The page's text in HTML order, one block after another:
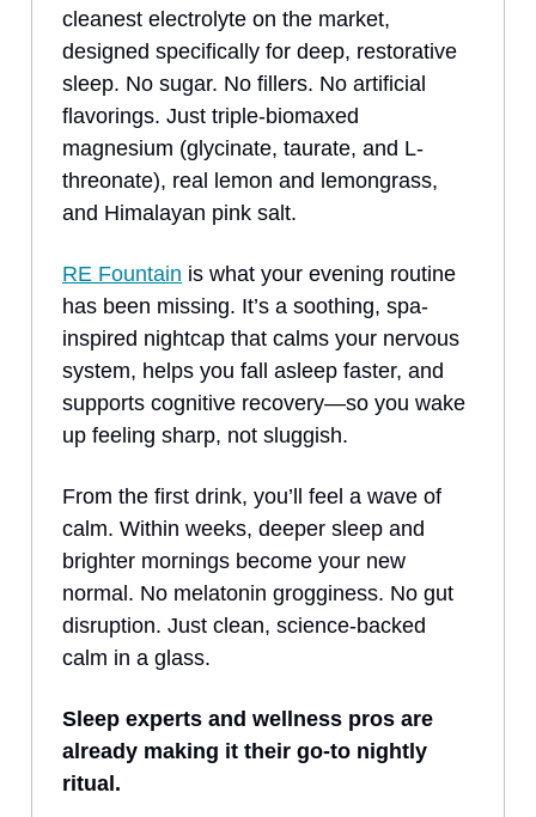
cleanest electrolyte on the market,
designed specifically for deep, restorative
sleep. No sugar. No fillers. No artificial
flavorings. Just triple-biomaxed
magnesium (glycinate, taurate, and L-
threonate), real lemon and lemongrass,
and Himalayan pink salt.
RE Fountain is what your evening routine
has been missing. It’s a soothing, spa-
inspired nightcap that calms your nervous
system, helps you fall asleep faster, and
supports cognitive recovery—so you wake
up feeling sharp, not sluggish.
From the first drink, you’ll feel a wave of
calm. Within weeks, deeper sleep and
brighter mornings become your new
normal. No melatonin grogginess. No gut
disruption. Just clean, science-backed
calm in a glass.
Sleep experts and wellness pros are
already making it their go-to nightly
ritual.